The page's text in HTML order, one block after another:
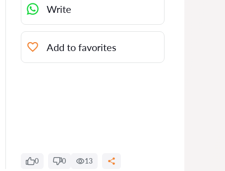
Write
Add to favorites
0 0 13